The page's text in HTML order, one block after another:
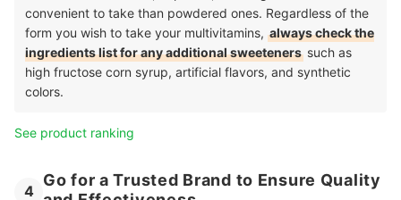
convenient to take than powdered ones. Regardless of the
form you wish to take your multivitamins, always check the
ingredients list for any additional sweeteners such as
high fructose corn syrup, artificial flavors, and synthetic
colors.
See product ranking
4
Go for a Trusted Brand to Ensure Quality